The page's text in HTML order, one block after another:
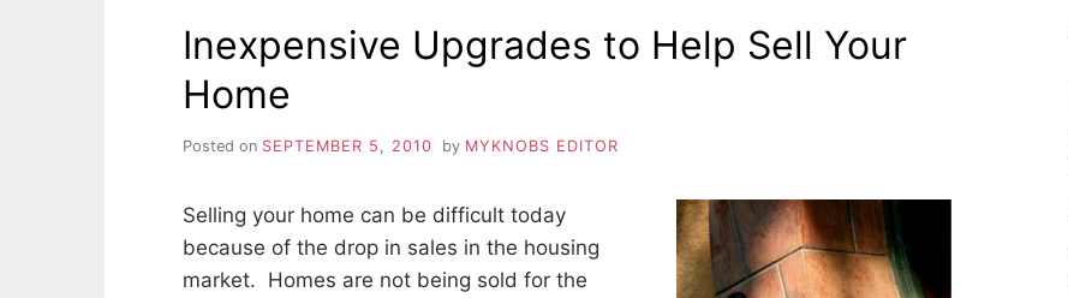
Inexpensive Upgrades to Help Sell Your
Home
Posted on SEPTEMBER 5, 2010 by MYKNOBS EDITOR
Selling your home can be difficult today
because of the drop in sales in the housing
market. Homes are not being sold for the